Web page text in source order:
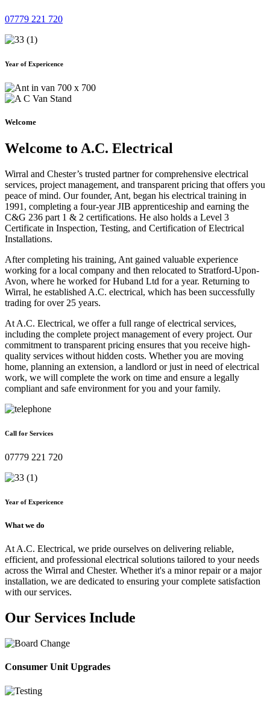
07779 221 720
Year of Expericence
Welcome
Welcome to A.C. Electrical
Wirral and Chester’s trusted partner for comprehensive electrical
services, project management, and transparent pricing that offers you
peace of mind. Our founder, Ant, began his electrical training in
1991, completing a four-year JIB apprenticeship and earning the
C&G 236 part 1 & 2 certifications. He also holds a Level 3
Certificate in Inspection, Testing, and Certification of Electrical
Installations.
After completing his training, Ant gained valuable experience
working for a local company and then relocated to Stratford-Upon-
Avon, where he worked for Huband Ltd for a year. Returning to
Wirral, he established A.C. electrical, which has been successfully
trading for over 25 years.
At A.C. Electrical, we offer a full range of electrical services,
including the complete project management of every project. Our
commitment to transparent pricing ensures that you receive high-
quality services without hidden costs. Whether you are moving
home, planning an extension, a landlord or just in need of electrical
work, we will complete the work on time and ensure a legally
compliant and safe environment for you and your family.
Call for Services
07779 221 720
Year of Expericence
What we do
At A.C. Electrical, we pride ourselves on delivering reliable,
efficient, and professional electrical solutions tailored to your needs
across the Wirral and Chester. Whether it's a minor repair or a major
installation, we are dedicated to ensuring your complete satisfaction
with our services.
Our Services Include
Consumer Unit Upgrades